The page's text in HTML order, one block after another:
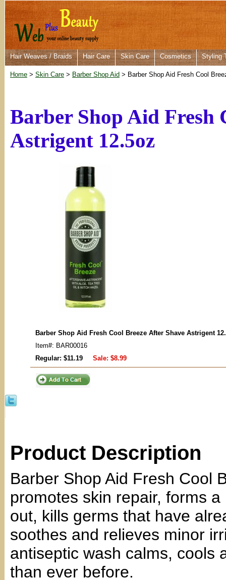
Hair Weaves / Braids Hair Care Skin Care Cosmetics Styling
Home > Skin Care > Barber Shop Aid > Barber Shop Aid Fresh Cool
Barber Shop Aid Fresh
Astrigent 12.5oz
Barber Shop Aid Fresh Cool Breeze After Shave Astrigent
Item#: BAR00016
Regular: $11.19
Sale: $8.99
Product Description
Barber Shop Aid Fresh Cool
promotes skin repair, forms
out, kills germs that have
soothes and relieves minor
antiseptic wash calms, cools
than ever before.